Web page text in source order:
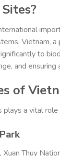
Vietnam,
to
and
of
plays a vital
Thuy